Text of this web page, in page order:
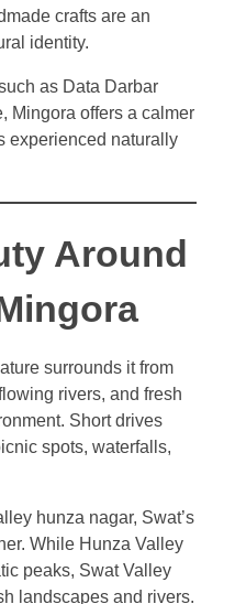
crafts are an
identity.
as Data Darbar
Mingora offers a calmer
experienced naturally
Around
surrounds it from
rivers, and fresh
Short drives
spots, waterfalls,
hunza nagar, Swat’s
While Hunza Valley
peaks, Swat Valley
landscapes and rivers.